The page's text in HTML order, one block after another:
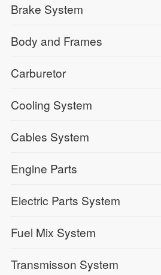
Brake System
Body and Frames
Carburetor
Cooling System
Cables System
Engine Parts
Electric Parts System
Fuel Mix System
Transmisson System